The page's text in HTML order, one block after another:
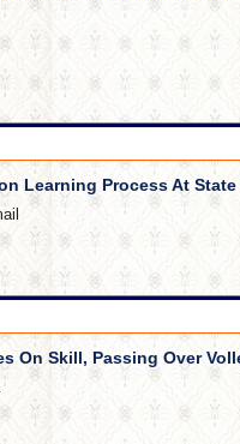
Learning Process At
On Skill, Passing Over